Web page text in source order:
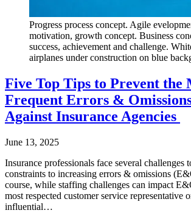
Progress process concept. Agile
motivation, growth concept. Business
success, achievement and challenge.
airplanes under construction on blue
Five Top Tips to Prevent the
Frequent Errors &
Against Insurance Agencies
June 13, 2025
Insurance professionals face several challenges
constraints to increasing errors & omissions
course, while staffing challenges can impact
most respected customer service representative
influential…